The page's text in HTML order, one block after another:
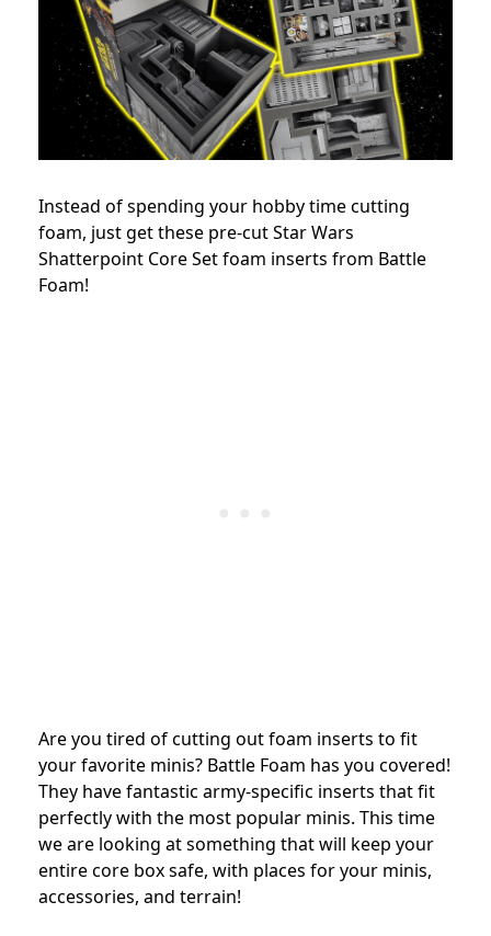
Instead of spending your hobby time cutting
foam, just get these pre-cut Star Wars
Shatterpoint Core Set foam inserts from Battle
Foam!
Are you tired of cutting out foam inserts to fit
your favorite minis? Battle Foam has you covered!
They have fantastic army-specific inserts that fit
perfectly with the most popular minis. This time
we are looking at something that will keep your
entire core box safe, with places for your minis,
accessories, and terrain!